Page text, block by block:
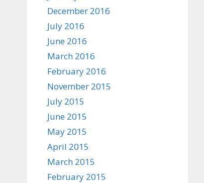
December 2016
July 2016
June 2016
March 2016
February 2016
November 2015
July 2015
June 2015
May 2015
April 2015
March 2015
February 2015